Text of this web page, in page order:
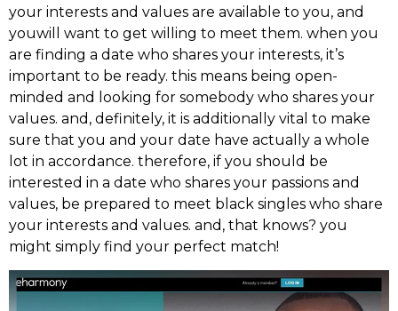
your interests and values are available to you, and
youwill want to get willing to meet them. when you
are finding a date who shares your interests, it’s
important to be ready. this means being open-
minded and looking for somebody who shares your
values. and, definitely, it is additionally vital to make
sure that you and your date have actually a whole
lot in accordance. therefore, if you should be
interested in a date who shares your passions and
values, be prepared to meet black singles who share
your interests and values. and, that knows? you
might simply find your perfect match!